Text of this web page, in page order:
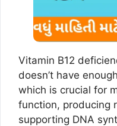
Vitamin B12
doesn’t have
which is crucial for
function, producing
supporting DNA